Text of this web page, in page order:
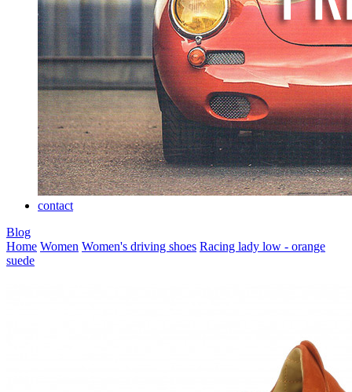
contact
Blog
Home Women Women's driving shoes Racing lady low - orange
suede